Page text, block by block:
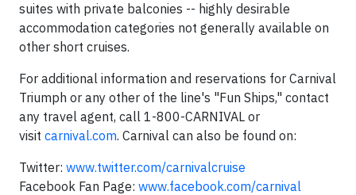
suites with private balconies -- highly desirable
accommodation categories not generally available on
other short cruises.
For additional information and reservations for Carnival
Triumph or any other of the line's "Fun Ships," contact
any travel agent, call 1-800-CARNIVAL or
visit carnival.com. Carnival can also be found on:
Twitter: www.twitter.com/carnivalcruise
Facebook Fan Page: www.facebook.com/carnival